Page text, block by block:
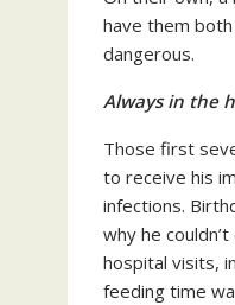
have them
dangerous.
Always in the
Those first
to receive his
infections.
why he
hospital visits,
feeding time